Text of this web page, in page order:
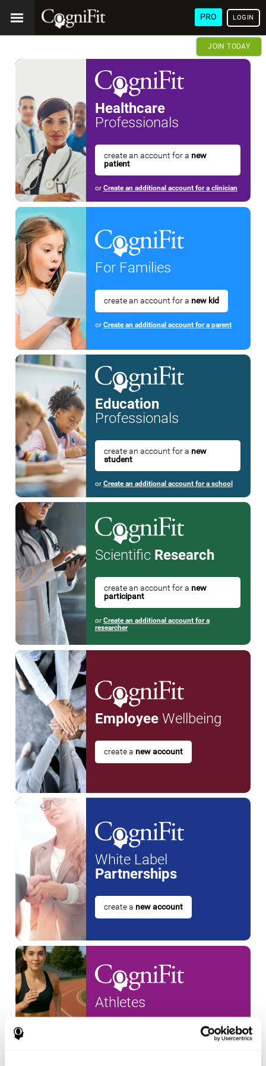
PRO LOGIN
JOIN TODAY
Healthcare
Professionals
create an account for a new
patient
or Create an additional account for a clinician
For Families
create an account for a new kid
or Create an additional account for a parent
Education
Professionals
create an account for a new
student
or Create an additional account for a school
Scientific Research
create an account for a new
participant
or Create an additional account for a
researcher
EmployeeWellbeing
create a new account
White Label
Partnerships
create a new account
Athletes
new